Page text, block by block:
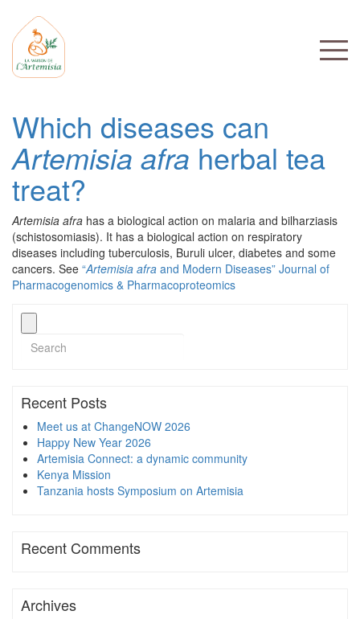
Which diseases can
Artemisia afra herbal tea
treat?
Artemisia afra has a biological action on malaria and bilharziasis
(schistosomiasis). It has a biological action on respiratory
diseases including tuberculosis, Buruli ulcer, diabetes and some
cancers. See “Artemisia afra and Modern Diseases” Journal of
Pharmacogenomics & Pharmacoproteomics
Recent Posts
Meet us at ChangeNOW 2026
Happy New Year 2026
Artemisia Connect: a dynamic community
Kenya Mission
Tanzania hosts Symposium on Artemisia
Recent Comments
Archives